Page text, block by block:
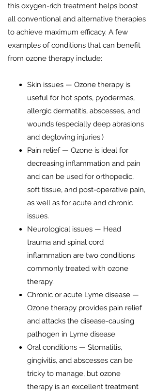
this oxygen-rich treatment helps boost
all conventional and alternative therapies
to achieve maximum efficacy. A few
examples of conditions that can benefit
from ozone therapy include:​
Skin issues — Ozone therapy is
useful for hot spots, pyodermas,
allergic dermatitis, abscesses, and
wounds (especially deep abrasions
and degloving injuries.)
Pain relief — Ozone is ideal for
decreasing inflammation and pain
and can be used for orthopedic,
soft tissue, and post-operative pain,
as well as for acute and chronic
issues.
Neurological issues — Head
trauma and spinal cord
inflammation are two conditions
commonly treated with ozone
therapy.
Chronic or acute Lyme disease —
Ozone therapy provides pain relief
and attacks the disease-causing
pathogen in Lyme disease.
Oral conditions — Stomatitis,
gingivitis, and abscesses can be
tricky to manage, but ozone
therapy is an excellent treatment